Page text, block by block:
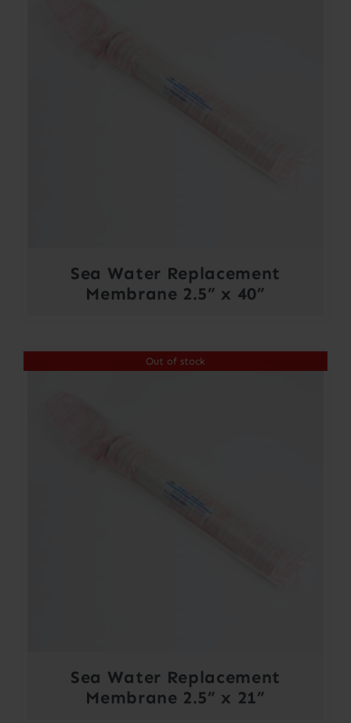
Sea Water Replacement
Membrane 2.5” x 40”
Out of stock
Sea Water Replacement
Membrane 2.5” x 21”